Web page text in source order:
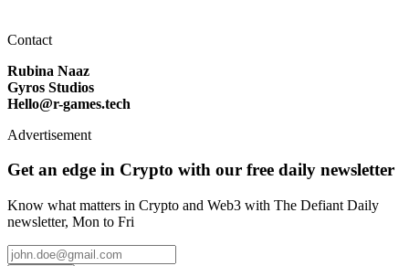
Contact
Rubina Naaz
Gyros Studios
Hello@r-games.tech
Advertisement
Get an edge in Crypto with our free daily newsletter
Know what matters in Crypto and Web3 with The Defiant Daily
newsletter, Mon to Fri